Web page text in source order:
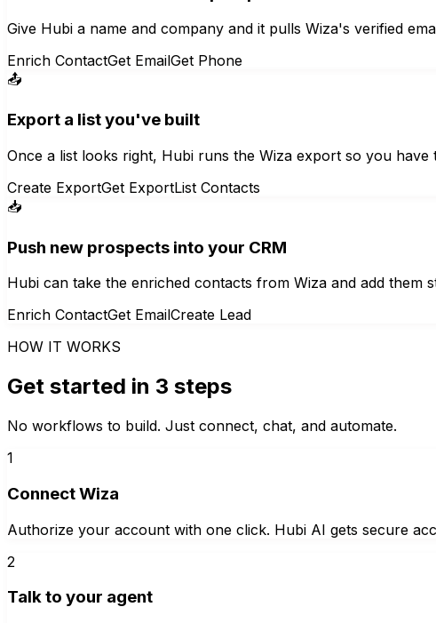
Give Hubi a name and company and it pulls Wiza's verified
Enrich ContactGet EmailGet Phone
📤
Export a list you've built
Once a list looks right, Hubi runs the Wiza export so you
Create ExportGet ExportList Contacts
📥
Push new prospects into your CRM
Hubi can take the enriched contacts from Wiza and add them
Enrich ContactGet EmailCreate Lead
HOW IT WORKS
Get started in 3 steps
No workflows to build. Just connect, chat, and automate.
1
Connect Wiza
Authorize your account with one click. Hubi AI gets secure
2
Talk to your agent